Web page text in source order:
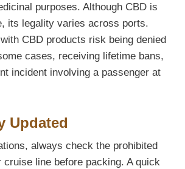
purposes. Although CBD is
its legality varies across ports.
CBD products risk being denied
cases, receiving lifetime bans,
incident involving a passenger at
Updated
always check the prohibited
line before packing. A quick